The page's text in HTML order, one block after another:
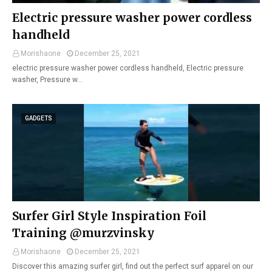
Electric pressure washer power cordless
handheld
Morishaone
December 25, 2021
electric pressure washer power cordless handheld, Electric pressure
washer, Pressure w…
GADGETS
Surfer Girl Style Inspiration Foil
Training @murzvinsky
Morishaone
December 25, 2021
Discover this amazing surfer girl, find out the perfect surf apparel on our